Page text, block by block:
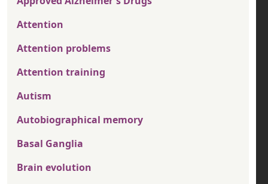
Attention
Attention problems
Attention training
Autism
Autobiographical memory
Basal Ganglia
Brain evolution